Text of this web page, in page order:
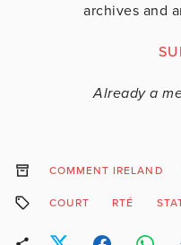
archives and
Already a
COMMENT IRELAND
COURT RTÉ